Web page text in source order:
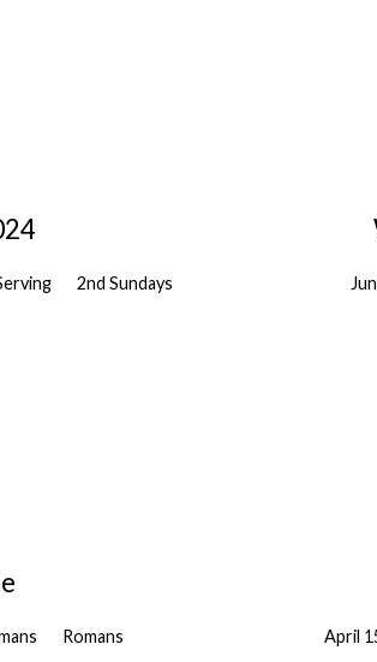
2nd Sundays
Romans April